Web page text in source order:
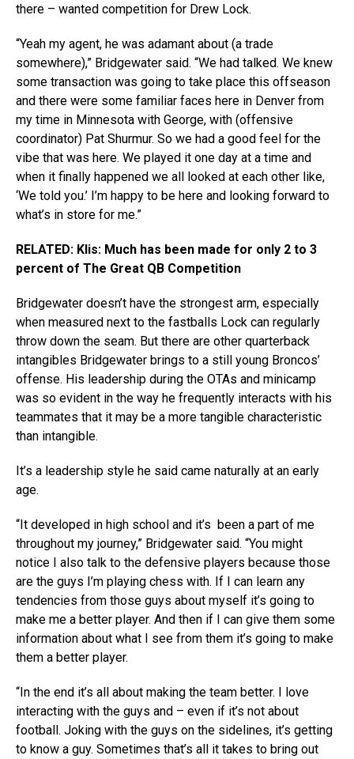
there – wanted competition for Drew Lock.
“Yeah my agent, he was adamant about (a trade
somewhere),” Bridgewater said. “We had talked. We knew
some transaction was going to take place this offseason
and there were some familiar faces here in Denver from
my time in Minnesota with George, with (offensive
coordinator) Pat Shurmur. So we had a good feel for the
vibe that was here. We played it one day at a time and
when it finally happened we all looked at each other like,
‘We told you.’ I’m happy to be here and looking forward to
what’s in store for me.”
RELATED: Klis: Much has been made for only 2 to 3
percent of The Great QB Competition
Bridgewater doesn’t have the strongest arm, especially
when measured next to the fastballs Lock can regularly
throw down the seam. But there are other quarterback
intangibles Bridgewater brings to a still young Broncos’
offense. His leadership during the OTAs and minicamp
was so evident in the way he frequently interacts with his
teammates that it may be a more tangible characteristic
than intangible.
It’s a leadership style he said came naturally at an early
age.
“It developed in high school and it’s been a part of me
throughout my journey,” Bridgewater said. “You might
notice I also talk to the defensive players because those
are the guys I’m playing chess with. If I can learn any
tendencies from those guys about myself it’s going to
make me a better player. And then if I can give them some
information about what I see from them it’s going to make
them a better player.
“In the end it’s all about making the team better. I love
interacting with the guys and – even if it’s not about
football. Joking with the guys on the sidelines, it’s getting
to know a guy. Sometimes that’s all it takes to bring out